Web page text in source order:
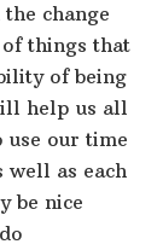
change
things that
of being
help us all
use our time
well as each
be nice